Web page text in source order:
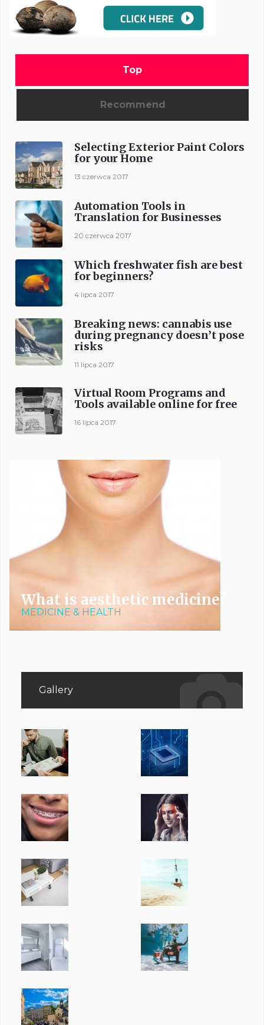
Top
Recommend
Selecting Exterior Paint Colors
for your Home
13 czerwca 2017
Automation Tools in
Translation for Businesses
20 czerwca 2017
Which freshwater fish are best
for beginners?
4 lipca 2017
Breaking news: cannabis use
during pregnancy doesn’t pose
risks
11 lipca 2017
Virtual Room Programs and
Tools available online for free
16 lipca 2017
What is aesthetic medicine?
MEDICINE & HEALTH
Gallery